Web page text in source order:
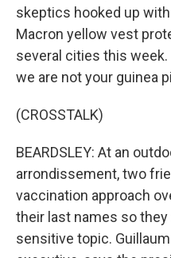
skeptics hooked up
Macron yellow vest
several cities this
we are not your guinea
(CROSSTALK)
BEARDSLEY: At an
arrondissement, two
vaccination approach
their last names so
sensitive topic.